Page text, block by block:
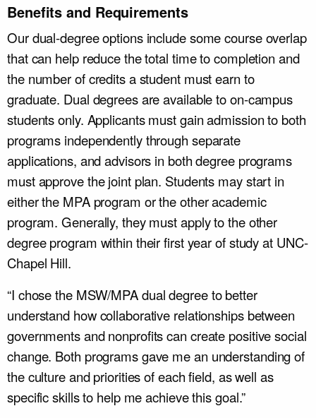
Benefits and Requirements
Our dual-degree options include some course overlap
that can help reduce the total time to completion and
the number of credits a student must earn to
graduate. Dual degrees are available to on-campus
students only. Applicants must gain admission to both
programs independently through separate
applications, and advisors in both degree programs
must approve the joint plan. Students may start in
either the MPA program or the other academic
program. Generally, they must apply to the other
degree program within their first year of study at UNC-
Chapel Hill.
“I chose the MSW/MPA dual degree to better
understand how collaborative relationships between
governments and nonprofits can create positive social
change. Both programs gave me an understanding of
the culture and priorities of each field, as well as
specific skills to help me achieve this goal.”